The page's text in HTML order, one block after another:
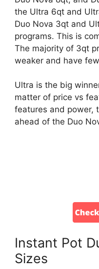
the Ultra 6qt and
Duo Nova 3qt and
programs. This is
The majority of 3qt
weaker and have
Ultra is the big
matter of price vs
features and power,
ahead of the Duo
Instant Pot
Sizes